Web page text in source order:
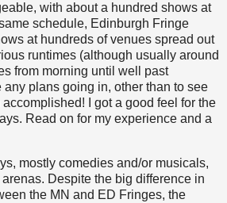
with about a hundred shows at
schedule, Edinburgh Fringe
at hundreds of venues spread out
runtimes (although usually around
from morning until well past
any plans going in, other than to see
I got a good feel for the
Read on for my experience and a
mostly comedies and/or musicals,
Despite the big difference in
the MN and ED Fringes, the